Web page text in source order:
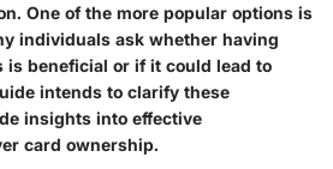
One of the more popular options is
individuals ask whether having
is beneficial or if it could lead to
intends to clarify these
insights into effective
card ownership.